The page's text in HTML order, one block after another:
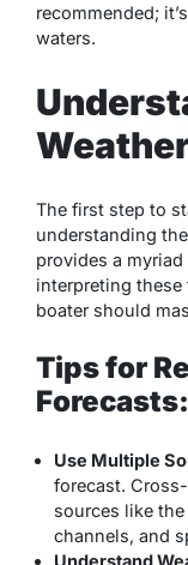
recommended;
waters.
The first step to
understanding
provides a
interpreting these
boater should
Tips for
Forecasts:
Use Multiple
forecast.
sources like
channels, and
Understand